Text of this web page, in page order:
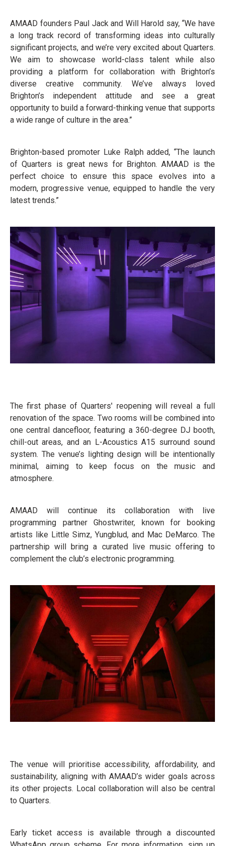
AMAAD founders Paul Jack and Will Harold say, “We have
a long track record of transforming ideas into culturally
significant projects, and we’re very excited about Quarters.
We aim to showcase world-class talent while also
providing a platform for collaboration with Brighton’s
diverse creative community. We’ve always loved
Brighton’s independent attitude and see a great
opportunity to build a forward-thinking venue that supports
a wide range of culture in the area.”
Brighton-based promoter Luke Ralph added, “The launch
of Quarters is great news for Brighton. AMAAD is the
perfect choice to ensure this space evolves into a
modern, progressive venue, equipped to handle the very
latest trends.”
The first phase of Quarters' reopening will reveal a full
renovation of the space. Two rooms will be combined into
one central dancefloor, featuring a 360-degree DJ booth,
chill-out areas, and an L-Acoustics A15 surround sound
system. The venue’s lighting design will be intentionally
minimal, aiming to keep focus on the music and
atmosphere.
AMAAD will continue its collaboration with live
programming partner Ghostwriter, known for booking
artists like Little Simz, Yungblud, and Mac DeMarco. The
partnership will bring a curated live music offering to
complement the club’s electronic programming.
The venue will prioritise accessibility, affordability, and
sustainability, aligning with AMAAD’s wider goals across
its other projects. Local collaboration will also be central
to Quarters.
Early ticket access is available through a discounted